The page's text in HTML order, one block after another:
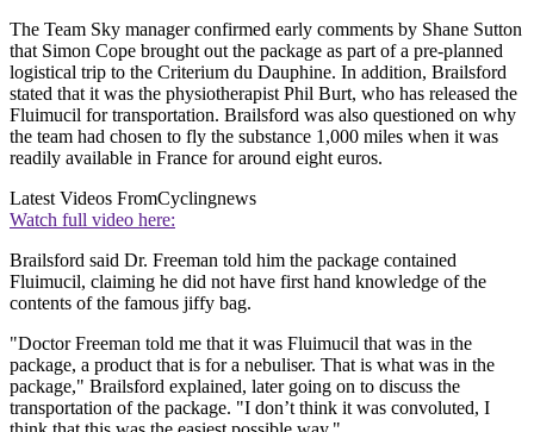
The Team Sky manager confirmed early comments by Shane Sutton
that Simon Cope brought out the package as part of a pre-planned
logistical trip to the Criterium du Dauphine. In addition, Brailsford
stated that it was the physiotherapist Phil Burt, who has released the
Fluimucil for transportation. Brailsford was also questioned on why
the team had chosen to fly the substance 1,000 miles when it was
readily available in France for around eight euros.
Latest Videos FromCyclingnews
Watch full video here:
Brailsford said Dr. Freeman told him the package contained
Fluimucil, claiming he did not have first hand knowledge of the
contents of the famous jiffy bag.
"Doctor Freeman told me that it was Fluimucil that was in the
package, a product that is for a nebuliser. That is what was in the
package," Brailsford explained, later going on to discuss the
transportation of the package. "I don’t think it was convoluted, I